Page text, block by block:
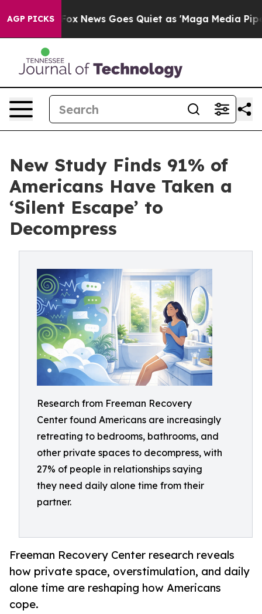
AGP PICKS
Fox News Goes Quiet as 'Maga Media Pipeline'
New Study Finds 91% of
Americans Have Taken a
‘Silent Escape’ to
Decompress
Research from Freeman Recovery
Center found Americans are increasingly
retreating to bedrooms, bathrooms, and
other private spaces to decompress, with
27% of people in relationships saying
they need daily alone time from their
partner.
Freeman Recovery Center research reveals
how private space, overstimulation, and daily
alone time are reshaping how Americans
cope.